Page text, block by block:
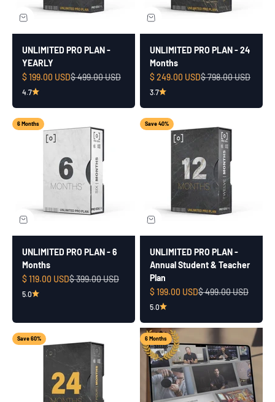
UNLIMITED PRO PLAN -
YEARLY
Sale price
$ 199.00 USDRegular price
$ 499.00 USD
4.7
UNLIMITED PRO PLAN - 24
Months
Sale price
$ 249.00 USDRegular price
$ 798.00 USD
3.7
6 Months
UNLIMITED PRO PLAN - 6
Months
Sale price
$ 119.00 USDRegular price
$ 399.00 USD
5.0
Save 40%
UNLIMITED PRO PLAN -
Annual Student & Teacher
Plan
Sale price
$ 199.00 USDRegular price
$ 499.00 USD
5.0
Save 60% 6 Months